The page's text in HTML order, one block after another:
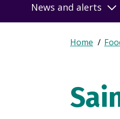
News and alerts
Breadcrumb
Expand
Home